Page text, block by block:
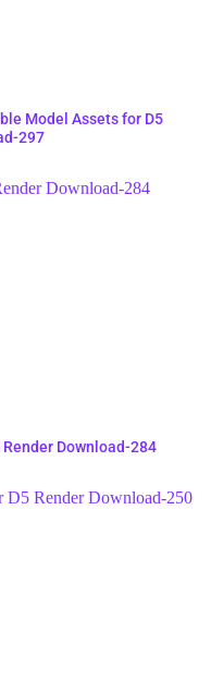
Model Assets for D5
297
Download-284